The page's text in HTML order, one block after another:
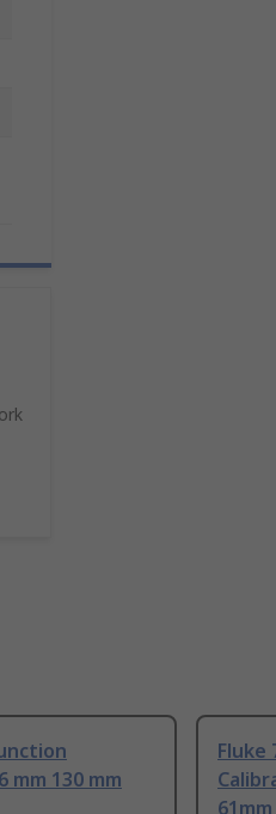
mm 130 mm
Fluke
61mm